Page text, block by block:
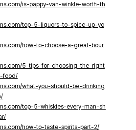
is-pappy-van-winkle-worth-th
top-5-liquors-to-spice-up-yo
how-to-choose-a-great-bour
5-tips-for-choosing-the-right
food/
what-you-should-be-drinking
top-5-whiskies-every-man-sh
how-to-taste-spirits-part-2/